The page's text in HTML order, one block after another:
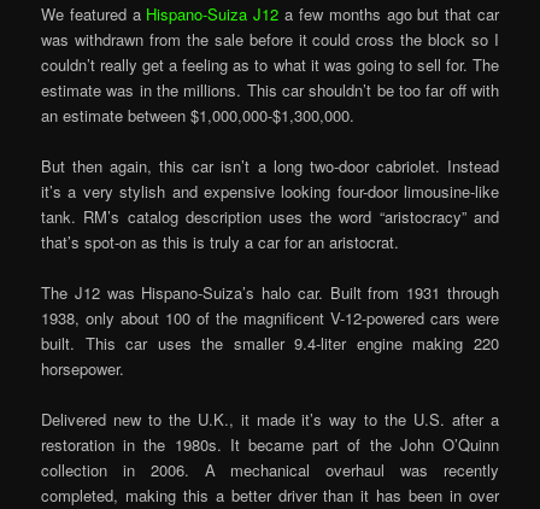
We featured a Hispano-Suiza J12 a few months ago but that car
was withdrawn from the sale before it could cross the block so I
couldn’t really get a feeling as to what it was going to sell for. The
estimate was in the millions. This car shouldn’t be too far off with
an estimate between $1,000,000-$1,300,000.
But then again, this car isn’t a long two-door cabriolet. Instead
it’s a very stylish and expensive looking four-door limousine-like
tank. RM’s catalog description uses the word “aristocracy” and
that’s spot-on as this is truly a car for an aristocrat.
The J12 was Hispano-Suiza’s halo car. Built from 1931 through
1938, only about 100 of the magnificent V-12-powered cars were
built. This car uses the smaller 9.4-liter engine making 220
horsepower.
Delivered new to the U.K., it made it’s way to the U.S. after a
restoration in the 1980s. It became part of the John O’Quinn
collection in 2006. A mechanical overhaul was recently
completed, making this a better driver than it has been in over